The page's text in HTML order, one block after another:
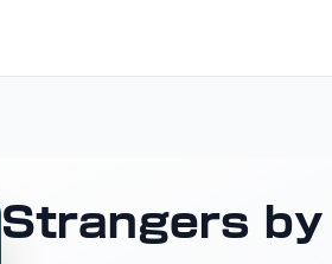
Strangers